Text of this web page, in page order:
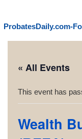
ProbatesDaily.com-
« All Events
This event has
Wealth